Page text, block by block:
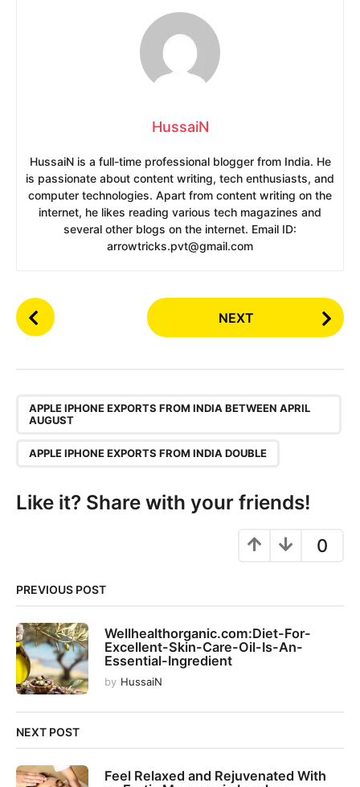
HussaiN
HussaiN is a full-time professional blogger from India. He
is passionate about content writing, tech enthusiasts, and
computer technologies. Apart from content writing on the
internet, he likes reading various tech magazines and
several other blogs on the internet. Email ID:
arrowtricks.pvt@gmail.com
P
o
a
t
n
NEXT
APPLE IPHONE EXPORTS FROM INDIA BETWEEN APRIL
AUGUST
APPLE IPHONE EXPORTS FROM INDIA DOUBLE
Like it? Share with your friends!
0
PREVIOUS POST
Wellhealthorganic.com:Diet-For-
Excellent-Skin-Care-Oil-Is-An-
Essential-Ingredient
by HussaiN
NEXT POST
Feel Relaxed and Rejuvenated With